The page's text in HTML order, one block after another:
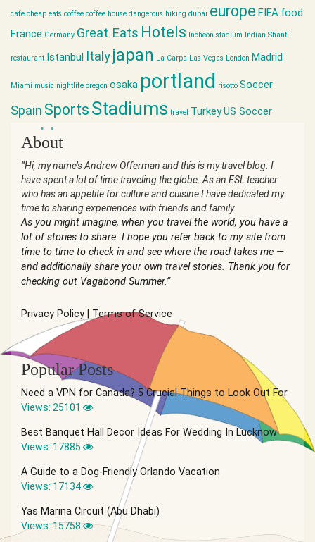
cafe cheap eats coffee coffee house dangerous hiking dubai europe FIFA food
France Germany Great Eats Hotels Incheon stadium Indian Shanti
restaurant Istanbul Italyjapan La Carpa Las Vegas London Madrid
Miami music nightlife oregon osaka portland risotto Soccer
Spain Sports Stadiums travel TurkeyUS Soccer
world cup
About
“Hi, my name’s Andrew Offerman and this is my travel blog. I
have spent a lot of time traveling the globe. As an ESL teacher
who has an appetite for culture and cuisine I have dedicated my
time to sharing experiences with friends and family.
As you might imagine, when you travel the world, you have a
lot of stories to share. I hope you refer back to my site from
time to time to check in and see where the road takes me —
and additionally share your own travel stories. Thank you for
checking out Vagabond Summer.”
Privacy Policy Terms of Service
Popular Posts
Need a VPN for Canada? 5 Crucial Things to Look Out For
Views: 25101
Best Banquet Hall Decor Ideas For Wedding In Lucknow
Views: 17885
A Guide to a Dog-Friendly Orlando Vacation
Views: 17134
Yas Marina Circuit (Abu Dhabi)
Views: 15758